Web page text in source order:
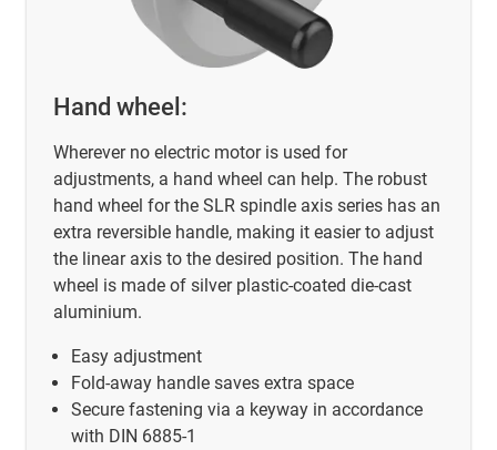
Hand wheel:
Wherever no electric motor is used for
adjustments, a hand wheel can help. The robust
hand wheel for the SLR spindle axis series has an
extra reversible handle, making it easier to adjust
the linear axis to the desired position. The hand
wheel is made of silver plastic-coated die-cast
aluminium.
Easy adjustment
Fold-away handle saves extra space
Secure fastening via a keyway in accordance
with DIN 6885-1